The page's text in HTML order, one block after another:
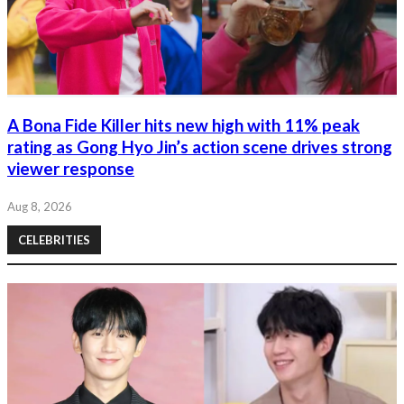
A Bona Fide Killer hits new high with 11% peak
rating as Gong Hyo Jin’s action scene drives strong
viewer response
Aug 8, 2026
CELEBRITIES